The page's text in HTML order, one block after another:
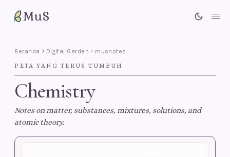
MuS
Beranda Digital Garden musnotes
PETA YANG TERUS TUMBUH
Chemistry
Notes on matter, substances, mixtures, solutions, and
atomic theory.